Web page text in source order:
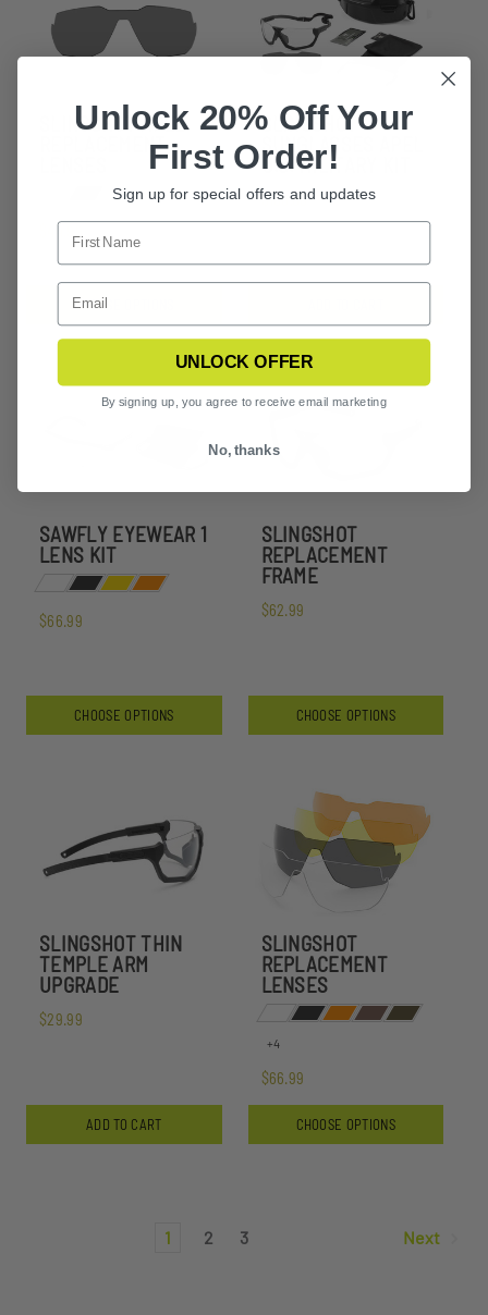
SLINGSHOT APEL
REPLACEMENT
$44.99
CHOOSE OPTIONS
SLINGSHOT
SUNGLASSES APEL
U.S. MILITARY KIT
$160.00
SAWFLY EYEWEAR 1
LENS KIT
$66.99
CHOOSE OPTIONS
SLINGSHOT
REPLACEMENT
FRAME
$62.99
CHOOSE OPTIONS
SLINGSHOT THIN
TEMPLE ARM
UPGRADE
$29.99
ADD TO CART
SLINGSHOT
REPLACEMENT
LENSES
+4
$66.99
CHOOSE OPTIONS
1 2 3 Next
Unlock 20% Off Your
First Order!
Sign up for special offers and updates
UNLOCK OFFER
By signing up, you agree to receive email marketing
No, thanks